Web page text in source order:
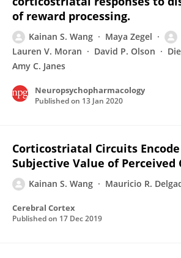
of reward processing.
Kainan S. Wang Maya Zegel
Lauren V. Moran
David P. Olson
Amy C. Janes
Neuropsychopharmacology
Published on 13 Jan 2020
Corticostriatal Circuits
Subjective Value of Perceived
Kainan S. Wang Mauricio R.
Cerebral Cortex
Published on 17 Dec 2019